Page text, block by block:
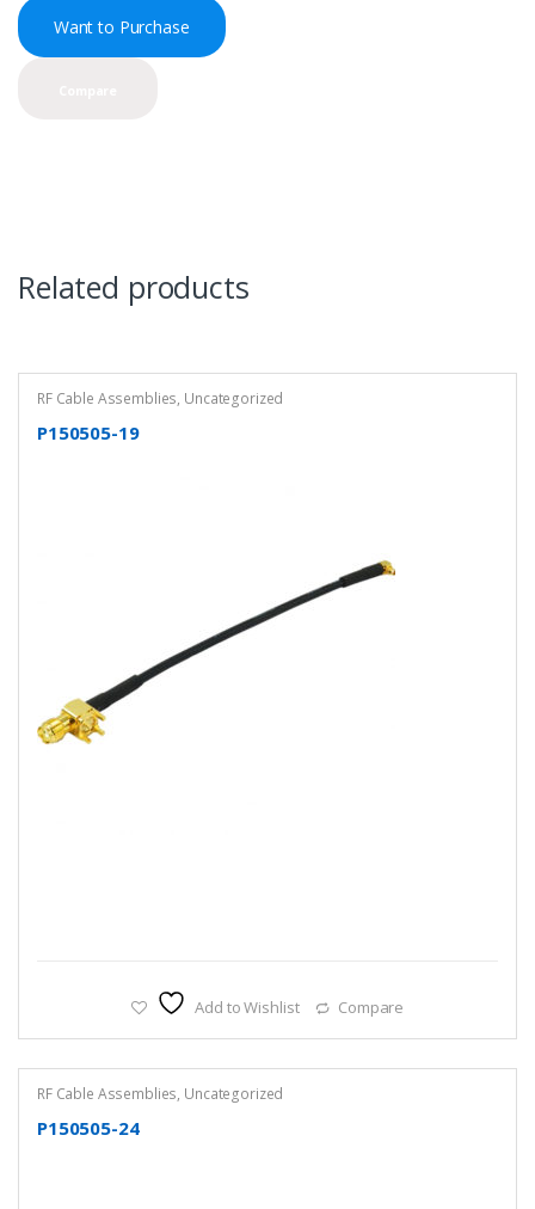
Want to Purchase
Related products
RF Cable Assemblies, Uncategorized
P150505-19
Add to Wishlist Compare
RF Cable Assemblies, Uncategorized
P150505-24